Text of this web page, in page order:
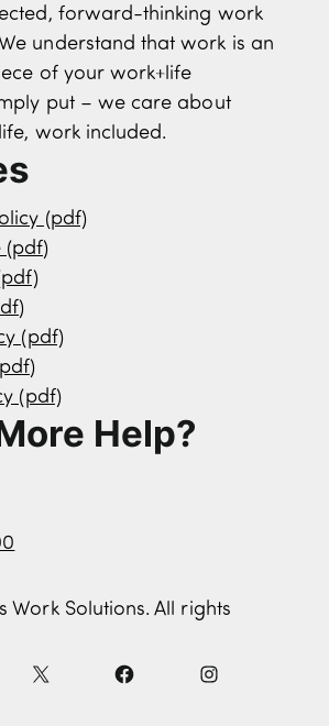
forward-thinking work
understand that work is an
of your work+life
put – we care about
work included.
(pdf)
(pdf)
(pdf)
(pdf)
Help?
Work Solutions. All rights
X
F
I